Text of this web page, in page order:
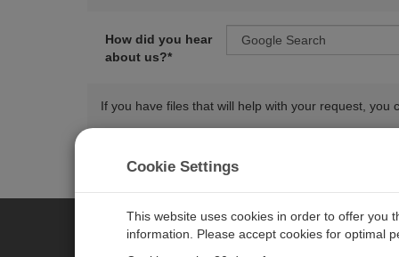
How did you hear
about us?*
If you have files that will help with your request, you
Cookie Settings
This website uses cookies in order to offer you
information. Please accept cookies for optimal